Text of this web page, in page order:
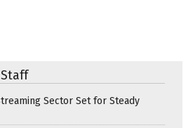
Sector Set for Steady